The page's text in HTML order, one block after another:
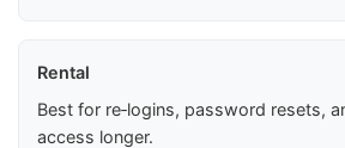
Rental
Best for re‑logins, password resets,
access longer.